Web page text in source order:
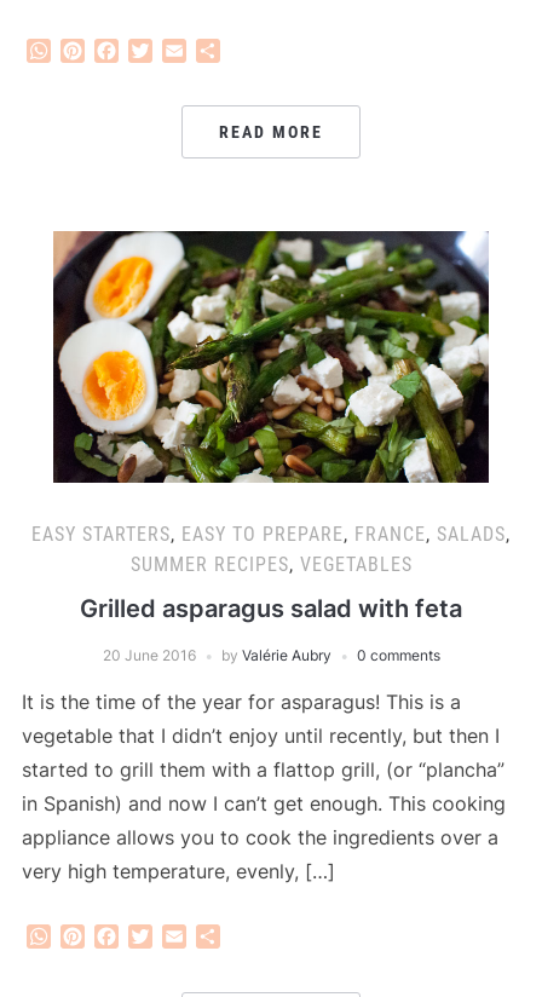
WhatsApp
PinterestFacebook
Twitter
Email
READ MORE
EASY STARTERS, EASY TO PREPARE, FRANCE, SALADS,
SUMMER RECIPES, VEGETABLES
Grilled asparagus salad with feta
20 June 2016 by Valérie Aubry 0 comments
It is the time of the year for asparagus! This is a
vegetable that I didn’t enjoy until recently, but then I
started to grill them with a flattop grill, (or “plancha”
in Spanish) and now I can’t get enough. This cooking
appliance allows you to cook the ingredients over a
very high temperature, evenly, […]
WhatsApp
PinterestFacebook
Twitter
Email